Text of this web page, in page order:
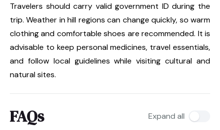
Travelers should carry valid government ID during the
trip. Weather in hill regions can change quickly, so warm
clothing and comfortable shoes are recommended. It is
advisable to keep personal medicines, travel essentials,
and follow local guidelines while visiting cultural and
natural sites.
FAQs Expand all